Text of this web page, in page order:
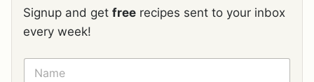
Signup and get free recipes sent to your inbox
every week!
N